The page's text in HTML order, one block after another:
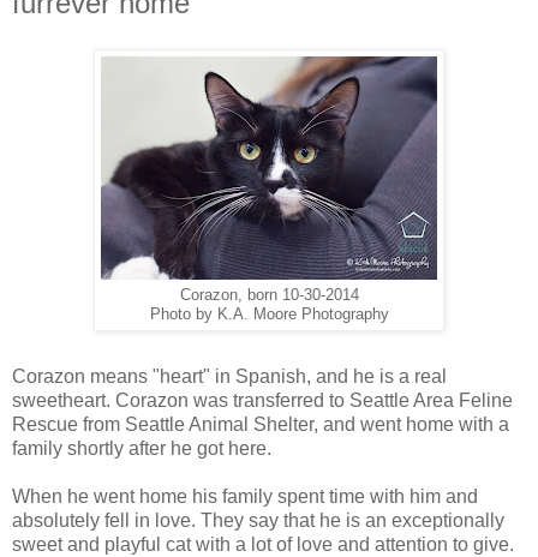
Corazon, born 10-30-2014
Photo by K.A. Moore Photography
Corazon means "heart" in Spanish, and he is a real
sweetheart. Corazon was transferred to Seattle Area Feline
Rescue from Seattle Animal Shelter, and went home with a
family shortly after he got here.
When he went home his family spent time with him and
absolutely fell in love. They say that he is an exceptionally
sweet and playful cat with a lot of love and attention to give.